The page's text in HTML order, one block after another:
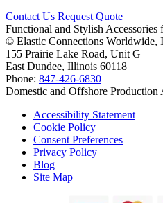
Contact Us Request Quote
Functional and Stylish Accessories
© Elastic Connections Worldwide,
155 Prairie Lake Road, Unit G
East Dundee, Illinois 60118
Phone: 847-426-6830
Domestic and Offshore Production
Accessibility Statement
Cookie Policy
Consent Preferences
Privacy Policy
Blog
Site Map